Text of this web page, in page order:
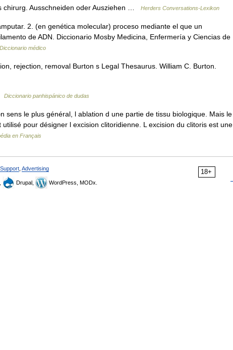
chirurg. Ausschneiden oder Ausziehen … Herders Conversations-Lexikon
2. (en genética molecular) proceso mediante el que un
de ADN. Diccionario Mosby Medicina, Enfermería y Ciencias de
Diccionario médico
rejection, removal Burton s Legal Thesaurus. William C. Burton.
Diccionario panhispánico de dudas
sens le plus général, l ablation d une partie de tissu biologique. Mais le
pour désigner l excision clitoridienne. L excision du clitoris est une
en Français
18+
Advertising
Drupal, WordPress, MODx.